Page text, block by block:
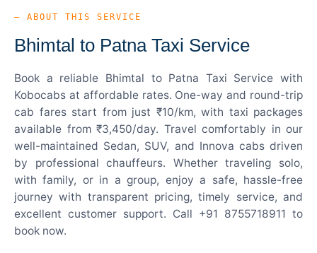
— ABOUT THIS SERVICE
Bhimtal to Patna Taxi Service
Book a reliable Bhimtal to Patna Taxi Service with
Kobocabs at affordable rates. One-way and round-trip
cab fares start from just ₹10/km, with taxi packages
available from ₹3,450/day. Travel comfortably in our
well-maintained Sedan, SUV, and Innova cabs driven
by professional chauffeurs. Whether traveling solo,
with family, or in a group, enjoy a safe, hassle-free
journey with transparent pricing, timely service, and
excellent customer support. Call +91 8755718911 to
book now.